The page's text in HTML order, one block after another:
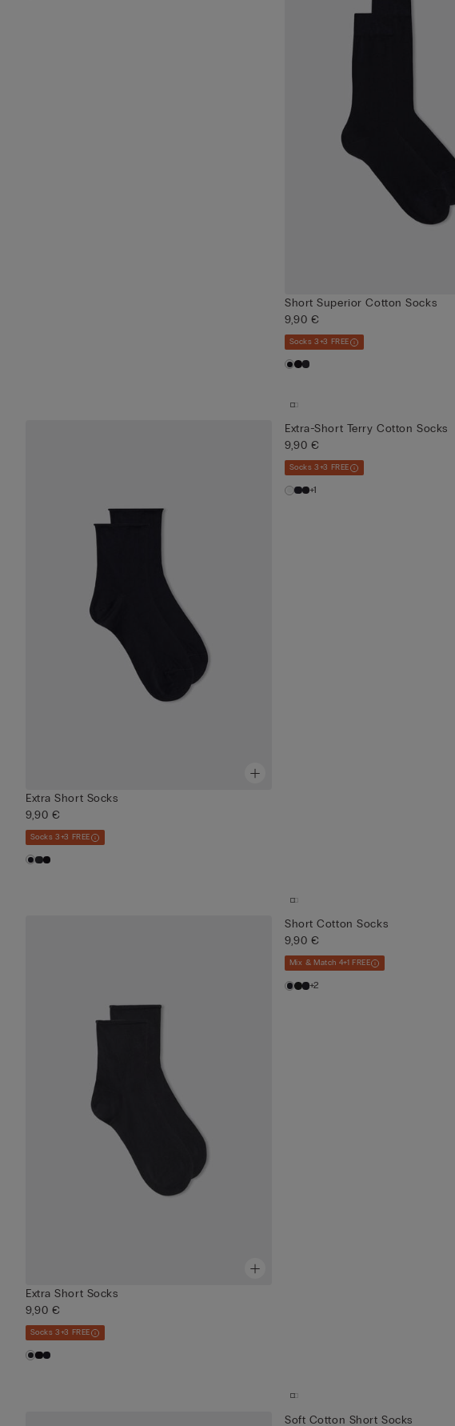
Short Superior Cotton Socks
9,90 €
Socks 3+3 FREE
Extra Short Socks
9,90 €
Socks 3+3 FREE
Extra-Short Terry Cotton Socks
9,90 €
Socks 3+3 FREE
+1
Extra Short Socks
9,90 €
Socks 3+3 FREE
Short Cotton Socks
9,90 €
Mix & Match 4+1 FREE
+2
Soft Cotton Short Socks